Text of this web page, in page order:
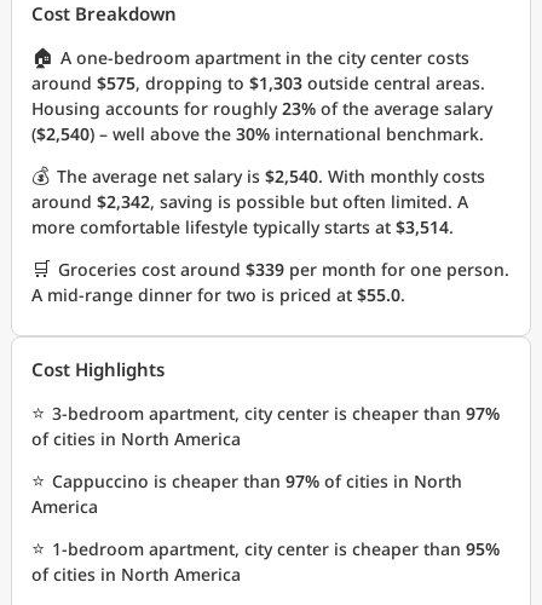
Cost Breakdown
🏠 A one-bedroom apartment in the city center costs
around $575, dropping to $1,303 outside central areas.
Housing accounts for roughly23% of the average salary
($2,540) – well above the 30% international benchmark.
💰 The average net salary is $2,540. With monthly costs
around $2,342, saving is possible but often limited. A
more comfortable lifestyle typically starts at $3,514.
🛒 Groceries cost around $339 per month for one person.
A mid-range dinner for two is priced at $55.0.
Cost Highlights
⭐ 3-bedroom apartment, city center is cheaper than 97%
of cities in North America
⭐ Cappuccino is cheaper than 97% of cities in North
America
⭐ 1-bedroom apartment, city center is cheaper than 95%
of cities in North America